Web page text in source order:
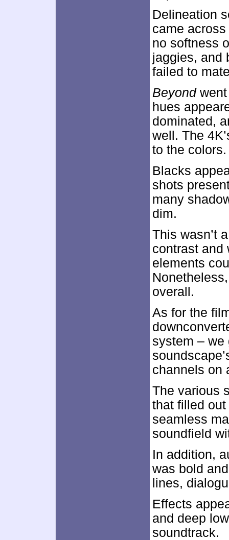
Delineation
came
no softness
jaggies, and
failed to
Beyondwent
hues
dominated,
well. The
to the colors.
Blacks
shots
many
dim.
This wasn’t
contrast and
elements
overall.
As for the
system – we
channels on
The various
that filled
seamless
soundfield
In addition,
was bold
lines,
Effects
and deep
soundtrack.